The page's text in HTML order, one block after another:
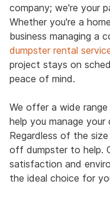
company; we're your
Whether you're a
business managing a
dumpster rental
project stays on
peace of mind.
We offer a wide
help you manage
Regardless of the
off dumpster to help.
satisfaction and
the ideal choice for